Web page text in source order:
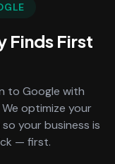
Finds First
to Google with
optimize your
your business is
— first.